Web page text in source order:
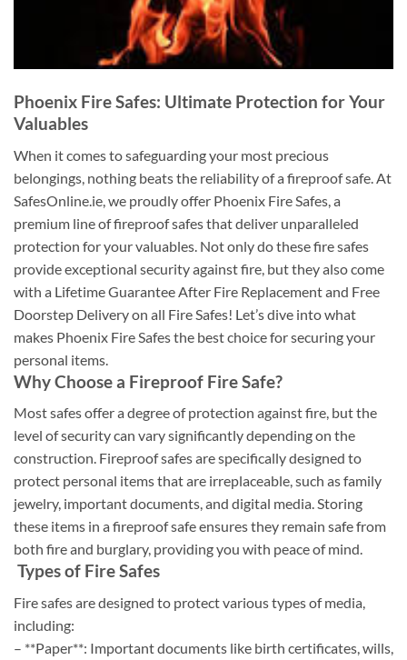
Phoenix Fire Safes: Ultimate Protection for Your
Valuables
When it comes to safeguarding your most precious
belongings, nothing beats the reliability of a fireproof safe. At
SafesOnline.ie, we proudly offer Phoenix Fire Safes, a
premium line of fireproof safes that deliver unparalleled
protection for your valuables. Not only do these fire safes
provide exceptional security against fire, but they also come
with a Lifetime Guarantee After Fire Replacement and Free
Doorstep Delivery on all Fire Safes! Let’s dive into what
makes Phoenix Fire Safes the best choice for securing your
personal items.
Why Choose a Fireproof Fire Safe?
Most safes offer a degree of protection against fire, but the
level of security can vary significantly depending on the
construction. Fireproof safes are specifically designed to
protect personal items that are irreplaceable, such as family
jewelry, important documents, and digital media. Storing
these items in a fireproof safe ensures they remain safe from
both fire and burglary, providing you with peace of mind.
Types of Fire Safes
Fire safes are designed to protect various types of media,
including:
– **Paper**: Important documents like birth certificates, wills,